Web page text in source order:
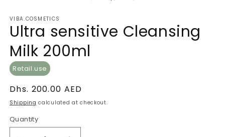
VIBA.COSMETICS
Ultra sensitive Cleansing
Milk 200ml
Retail.use
Regular
price
Dhs. 200.00 AED
Shipping calculated at checkout.
Quantity